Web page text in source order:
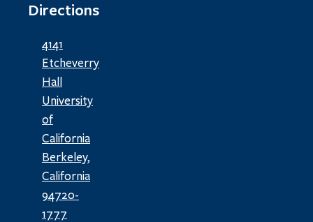
Directions
4141
Etcheverry
Hall
University
of
California
Berkeley,
California
94720-
1777